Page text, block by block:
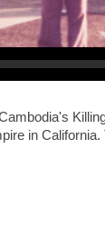
in California.